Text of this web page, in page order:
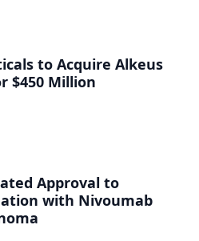
to Acquire Alkeus
$450 Million
Approval to
with Nivoumab